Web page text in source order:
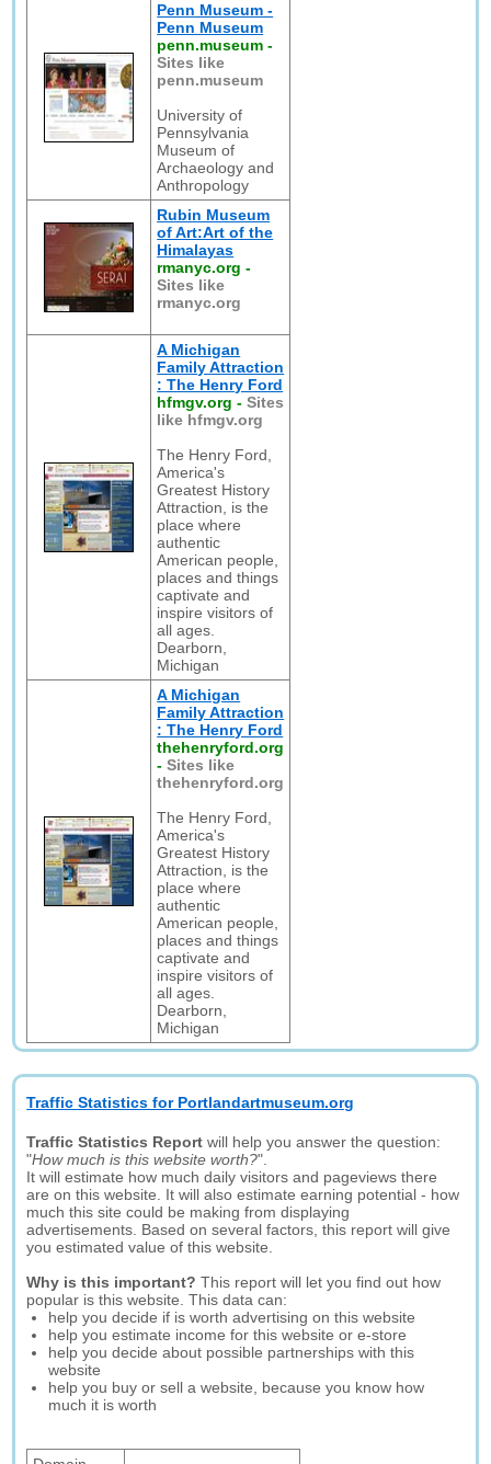
Penn Museum -
Penn Museum
penn.museum -
Sites like
penn.museum
University of
Pennsylvania
Museum of
Archaeology and
Anthropology
Rubin Museum
of Art:Art of the
Himalayas
rmanyc.org -
Sites like
rmanyc.org
A Michigan
Family Attraction
: The Henry Ford
hfmgv.org -Sites
like hfmgv.org
The Henry Ford,
America's
Greatest History
Attraction, is the
place where
authentic
American people,
places and things
captivate and
inspire visitors of
all ages.
Dearborn,
Michigan
A Michigan
Family Attraction
: The Henry Ford
thehenryford.org
-Sites like
thehenryford.org
The Henry Ford,
America's
Greatest History
Attraction, is the
place where
authentic
American people,
places and things
captivate and
inspire visitors of
all ages.
Dearborn,
Michigan
Traffic Statistics for Portlandartmuseum.org
Traffic Statistics Report will help you answer the question:
"How much is this website worth?".
It will estimate how much daily visitors and pageviews there
are on this website. It will also estimate earning potential - how
much this site could be making from displaying
advertisements. Based on several factors, this report will give
you estimated value of this website.
Why is this important? This report will let you find out how
popular is this website. This data can:
help you decide if is worth advertising on this website
help you estimate income for this website or e-store
help you decide about possible partnerships with this
website
help you buy or sell a website, because you know how
much it is worth